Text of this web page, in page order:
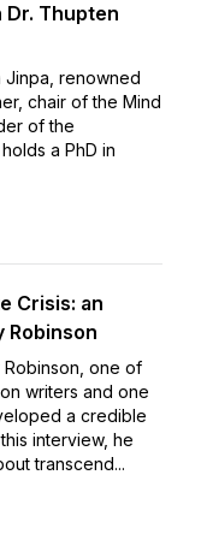
Dr. Thupten
Jinpa, renowned
chair of the Mind
of the
a PhD in
Crisis: an
Robinson
Robinson, one of
writers and one
a credible
interview, he
transcend...